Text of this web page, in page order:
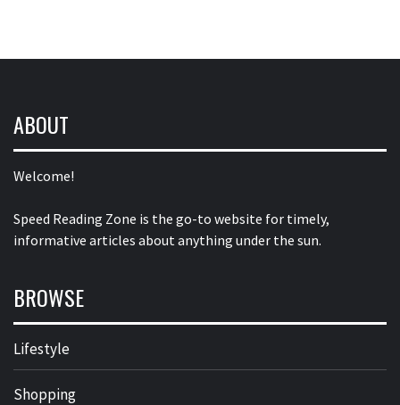
ABOUT
Welcome!
Speed Reading Zone is the go-to website for timely,
informative articles about anything under the sun.
BROWSE
Lifestyle
Shopping